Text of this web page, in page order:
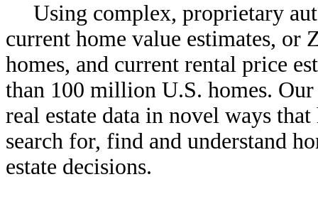
Using complex, proprietary
current home value estimates, or
homes, and current rental price
than 100 million U.S. homes.
real estate data in novel ways
search for, find and understand
estate decisions.